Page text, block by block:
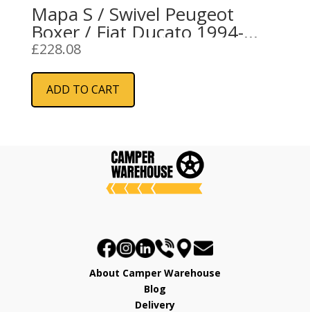
Mapa S / Swivel Peugeot
Boxer / Fiat Ducato 1994-
2006 LH
£228.08
ADD TO CART
About Camper Warehouse
Blog
Delivery